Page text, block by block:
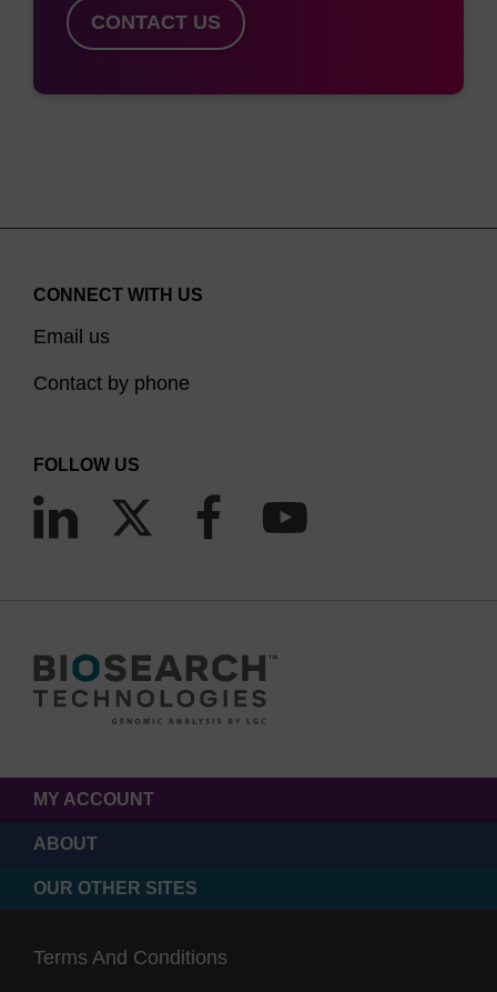
HSC70 chromosomal gene. Aliquots were
analysed on a 2% agarose gel and the
CONTACT US
CONNECT WITH US
Email us
Contact by phone
FOLLOW US
MY ACCOUNT
ABOUT
OUR OTHER SITES
Terms And Conditions